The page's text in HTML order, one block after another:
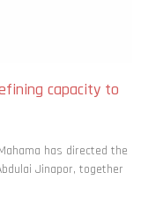
capacity to
has directed the
Jinapor, together